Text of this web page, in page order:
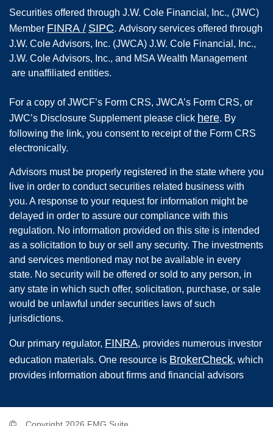
Securities offered through J.W. Cole Financial, Inc., (JWC)
Member FINRA / SIPC. Advisory services offered through
J.W. Cole Advisors, Inc. (JWCA) J.W. Cole Financial, Inc.,
J.W. Cole Advisors, Inc., and MSA Wealth Management
are unaffiliated entities.
For a copy of JWCF’s Form CRS, JWCA’s Form CRS, or
JWC’s Disclosure Supplement please click here. By
following the link, you consent to receipt of the Form CRS
electronically.
Advisors must be properly registered in the state where you
live in order to conduct securities related business with
you. A response to your request for information might be
delayed in order to assure our compliance with this
regulation. No information provided on this site is intended
as a solicitation to buy or sell any security. The investments
and services mentioned may not be available in every
state. No security will be offered or sold to any person, in
any state in which such offer, solicitation, purchase, or sale
would be unlawful under securities laws of such
jurisdictions.
Our primary regulator, FINRA, provides numerous investor
education materials. One resource is BrokerCheck, which
provides information about firms and financial advisors